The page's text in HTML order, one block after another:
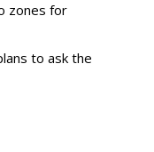
zones for
to ask the